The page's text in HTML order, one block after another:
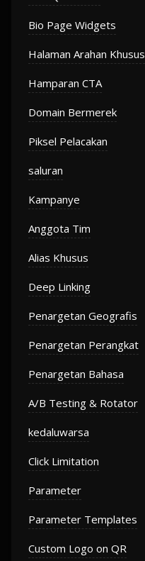
Bio Page Widgets
Halaman Arahan Khusus
Hamparan CTA
Domain Bermerek
Piksel Pelacakan
saluran
Kampanye
Anggota Tim
Alias Khusus
Deep Linking
Penargetan Geografis
Penargetan Perangkat
Penargetan Bahasa
A/B Testing & Rotator
kedaluwarsa
Click Limitation
Parameter
Parameter Templates
Custom Logo on QR